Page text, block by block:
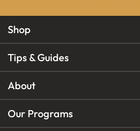
Shop
Tips & Guides
About
Our Programs